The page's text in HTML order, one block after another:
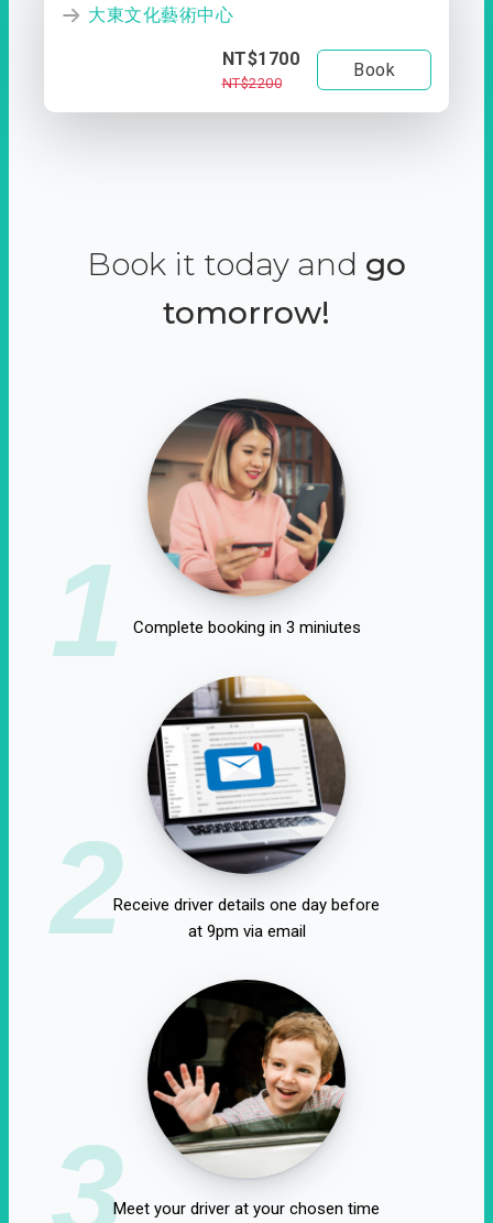
大東文化藝術中心
NT$1700
NT$2200
Book
Book it today and go
tomorrow!
1 Complete booking in 3 miniutes
2Receive driver details one day before
at 9pm via email
3Meet your driver at your chosen time